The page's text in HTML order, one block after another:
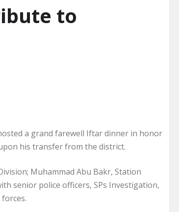
to
a grand farewell Iftar dinner in honor
his transfer from the district.
Muhammad Abu Bakr, Station
senior police officers, SPs Investigation,